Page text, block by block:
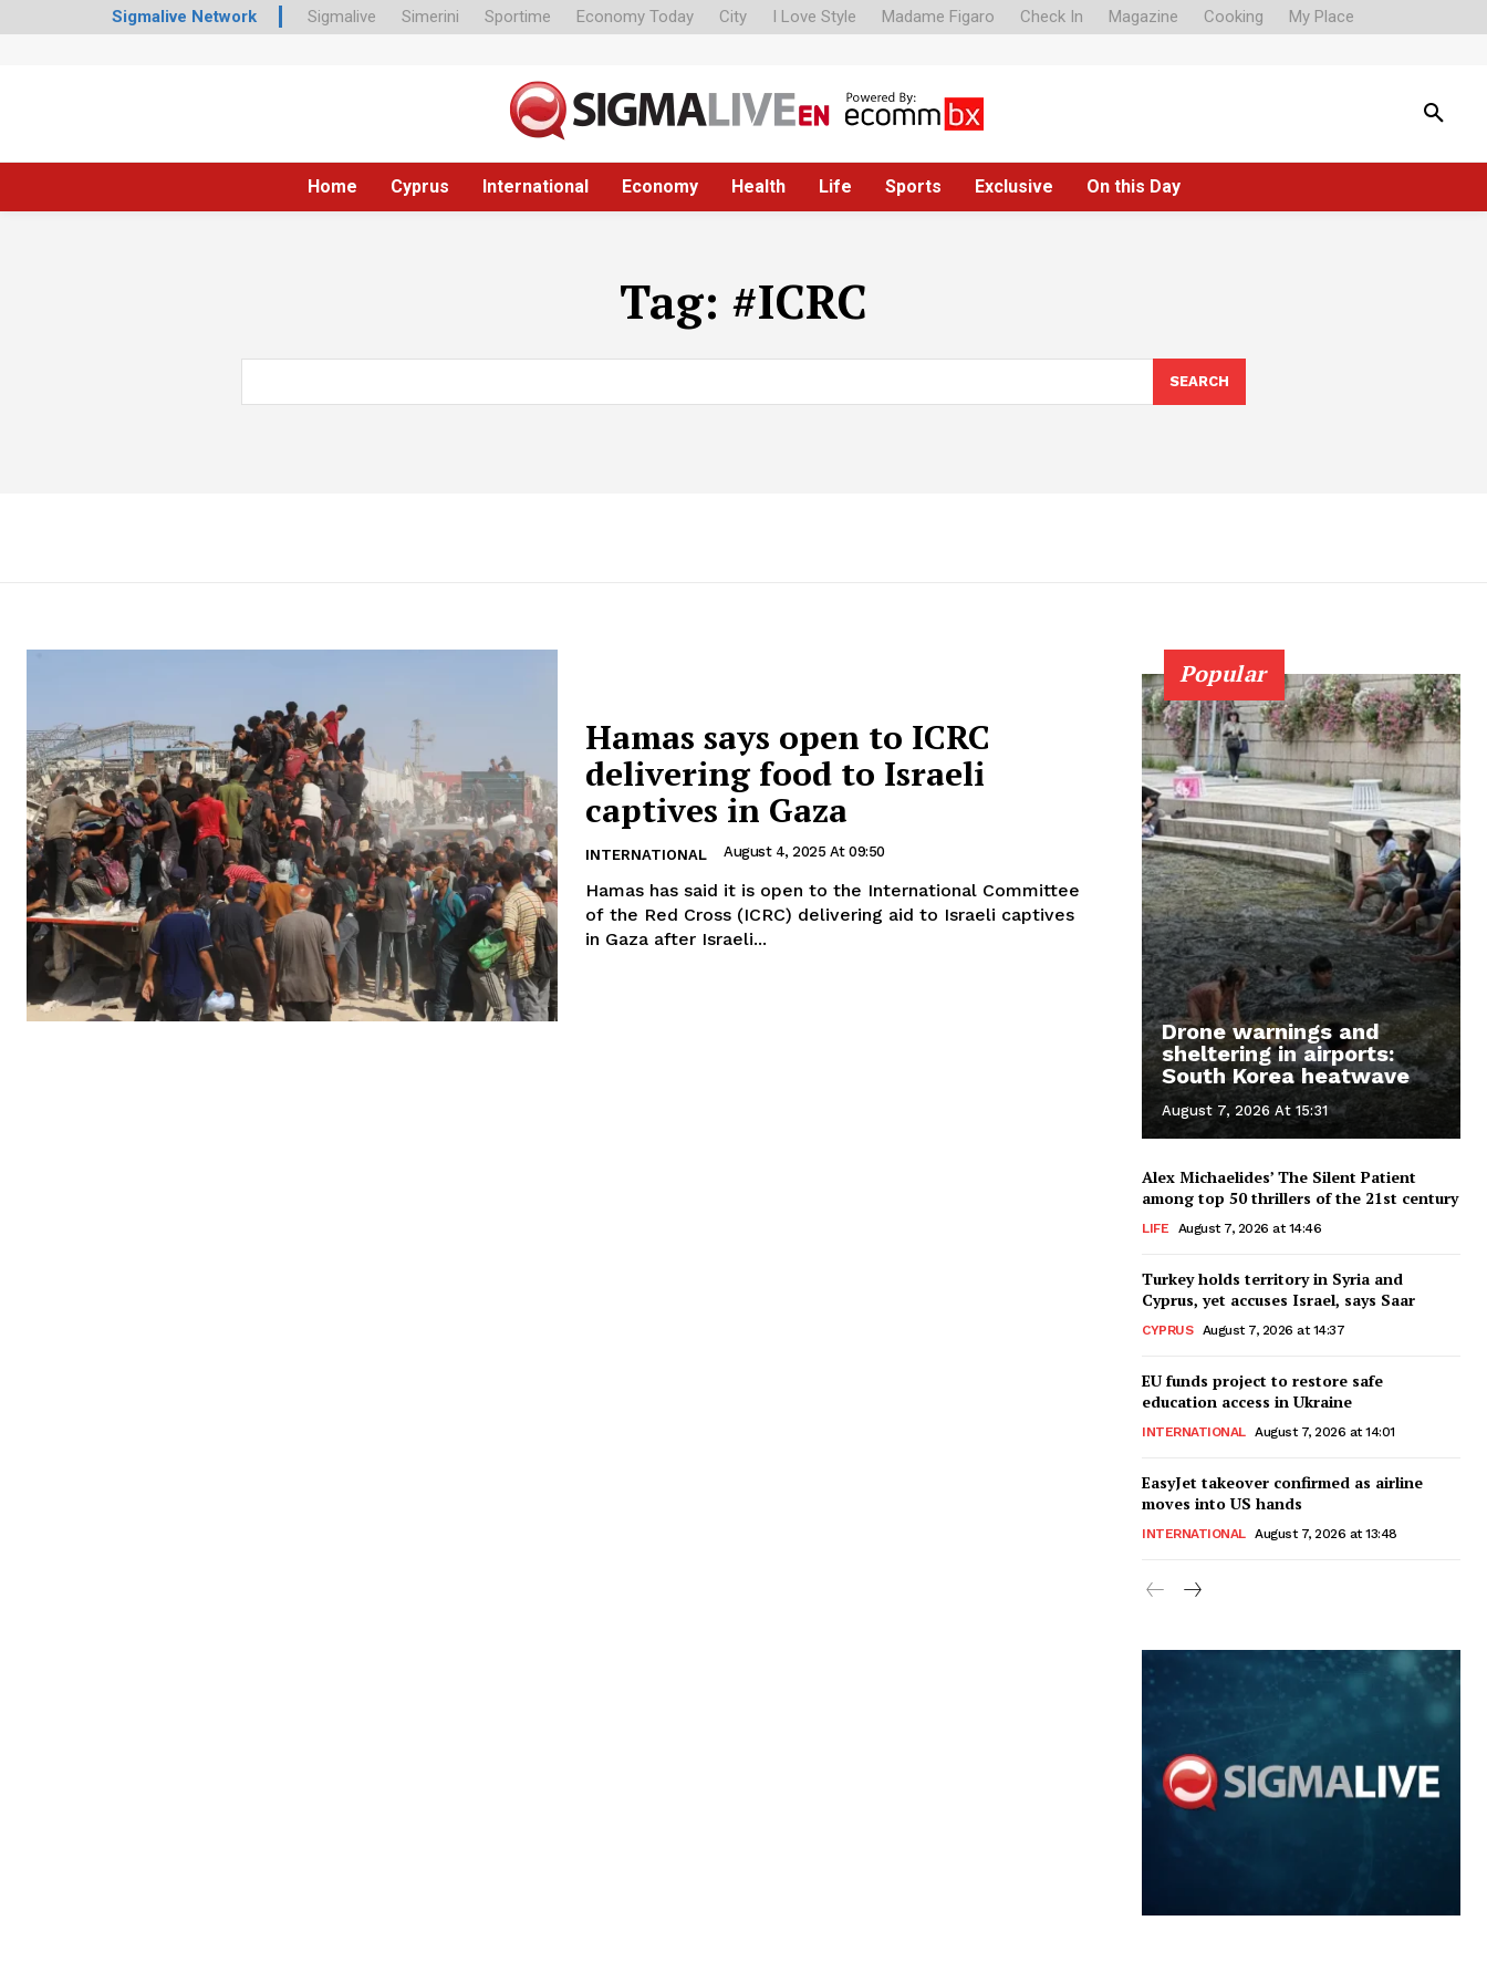
Sigmalive Network Sigmalive Simerini Sportime Economy Today City I Love Style Madame Figaro Check In Magazine Cooking My Place
Home Cyprus International Economy Health Life Sports Exclusive On this Day
Tag: #ICRC
SEARCH
Hamas says open to ICRC
delivering food to Israeli
captives in Gaza
INTERNATIONAL August 4, 2025 At 09:50
Hamas has said it is open to the International Committee
of the Red Cross (ICRC) delivering aid to Israeli captives
in Gaza after Israeli...
Popular
Drone warnings and
sheltering in airports:
South Korea heatwave
August 7, 2026 At 15:31
Alex Michaelides’ The Silent Patient
among top 50 thrillers of the 21st century
LIFE August 7, 2026 at 14:46
Turkey holds territory in Syria and
Cyprus, yet accuses Israel, says Saar
CYPRUS August 7, 2026 at 14:37
EU funds project to restore safe
education access in Ukraine
INTERNATIONAL August 7, 2026 at 14:01
EasyJet takeover confirmed as airline
moves into US hands
INTERNATIONAL August 7, 2026 at 13:48